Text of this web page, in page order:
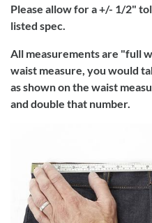
Please allow for a +/- 1/2"
listed spec.
All measurements are "full
waist measure, you would
as shown on the waist
and double that number.